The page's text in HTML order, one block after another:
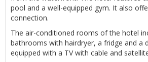
pool and a well-equipped gym. It also
connection.
The air-conditioned rooms of the hotel
bathrooms with hairdryer, a fridge and a
equipped with a TV with cable and